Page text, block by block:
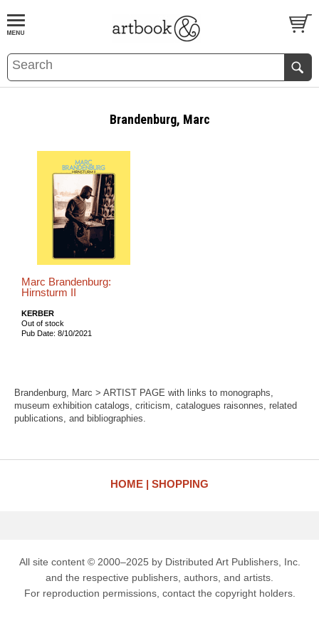
BOOKS EVENTS AND FEATURES
Brandenburg, Marc
Marc Brandenburg:
Hirnsturm II
KERBER
Out of stock
Pub Date: 8/10/2021
Brandenburg, Marc > ARTIST PAGE with links to monographs,
museum exhibition catalogs, criticism, catalogues raisonnes, related
publications, and bibliographies.
HOME SHOPPING
All site content © 2000–2025 by Distributed Art Publishers, Inc.
and the respective publishers, authors, and artists.
For reproduction permissions, contact the copyright holders.